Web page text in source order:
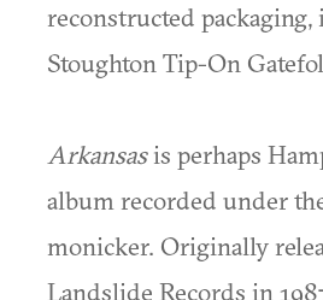
reconstructed
Stoughton Tip-On
Arkansasis perhaps
album recorded under
monicker. Originally
Landslide Records in